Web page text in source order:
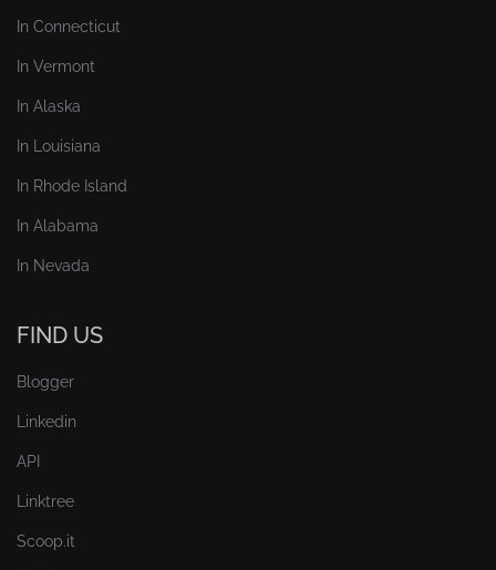
In Connecticut
In Vermont
In Alaska
In Louisiana
In Rhode Island
In Alabama
In Nevada
FIND US
Blogger
Linkedin
API
Linktree
Scoop.it